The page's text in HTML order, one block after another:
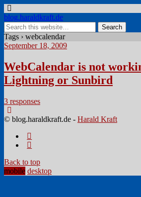
blog.haraldkraft.de
Tags › webcalendar
September 18, 2009
WebCalendar is not
Lightning or Sunbird
3 responses
© blog.haraldkraft.de - Harald Kraft
Back to top
mobile desktop